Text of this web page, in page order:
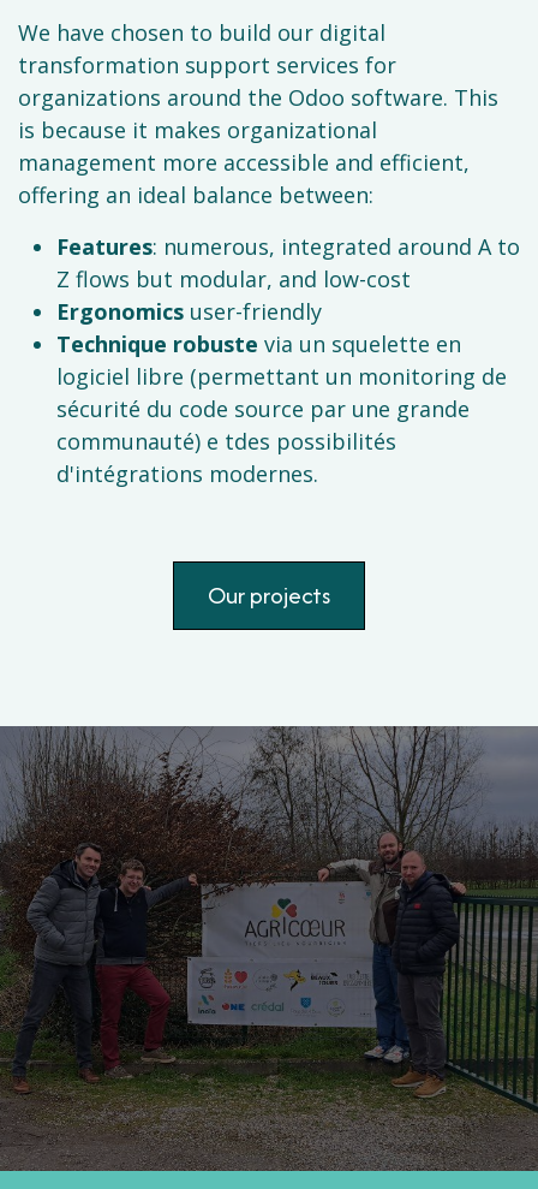
We have chosen to build our digital
transformation support services for
organizations around the Odoo software. This
is because it makes organizational
management more accessible and efficient,
offering an ideal balance between:
Features: numerous, integrated around A to
Z flows but modular, and low-cost
Ergonomics user-friendly
Technique robuste via un squelette en
logiciel libre (permettant un monitoring de
sécurité du code source par une grande
communauté) e tdes possibilités
d'intégrations modernes.
Our projects